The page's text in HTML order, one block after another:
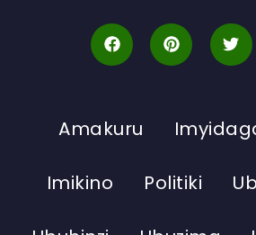
Amakuru
Imikino Politiki